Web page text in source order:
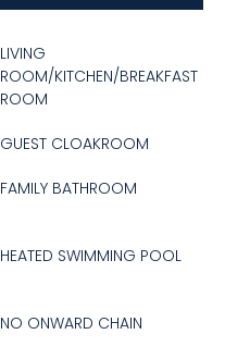
LIVING
ROOM/KITCHEN/BREAKFAST
ROOM
GUEST CLOAKROOM
FAMILY BATHROOM
HEATED SWIMMING POOL
NO ONWARD CHAIN